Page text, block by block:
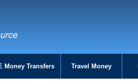
Money Transfers Travel Money